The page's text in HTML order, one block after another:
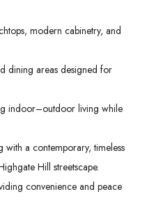
modern cabinetry, and
dining areas designed for
indoor–outdoor living while
a contemporary, timeless
Hill streetscape.
convenience and peace